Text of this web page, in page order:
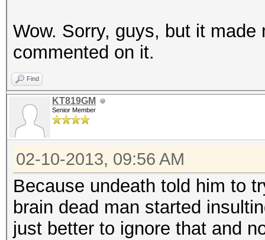
Wow. Sorry, guys, but it
commented on it.
Find
KT819GM
Senior Member
02-10-2013, 09:56 AM
Because undeath told him to
brain dead man started
just better to ignore that and